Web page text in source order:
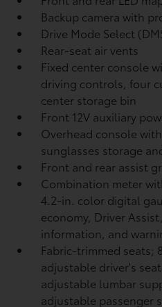
Backup camerawith
Drive Mode Select
Rear-seat air vents
Fixed center console
driving controls, four
center storage bin
Front 12V auxiliary
Overhead console
sunglasses storage
Front and rear assist
Combination meter
4.2-in. color digital
economy, Driver
information, and
Fabric-trimmed seats;
adjustable driver's
adjustable lumbar
adjustable passenger